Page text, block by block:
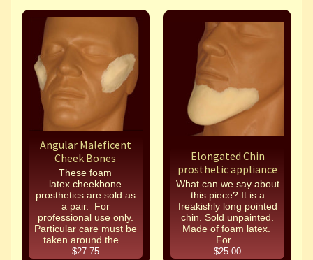
Angular Maleficent
Cheek Bones
These foam
latex cheekbone
prosthetics are sold as
a pair. For
professional use only.
Particular care must be
taken around the...
$27.75
Elongated Chin
prosthetic appliance
What can we say about
this piece? It is a
freakishly long pointed
chin. Sold unpainted.
Made of foam latex.
For...
$25.00